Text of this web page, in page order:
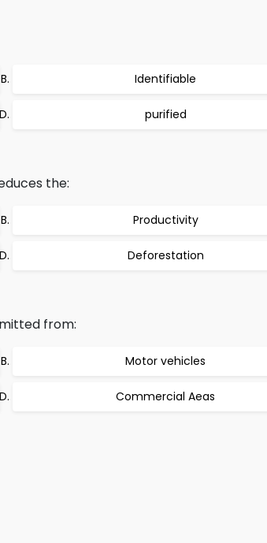
Identifiable
purified
the:
Productivity
Deforestation
from:
Motor vehicles
Commercial Aeas